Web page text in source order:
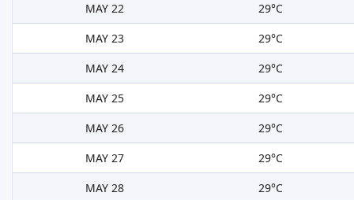
MAY 22
29°C
MAY 23
29°C
MAY 24
29°C
MAY 25
29°C
MAY 26
29°C
MAY 27
29°C
MAY 28
29°C